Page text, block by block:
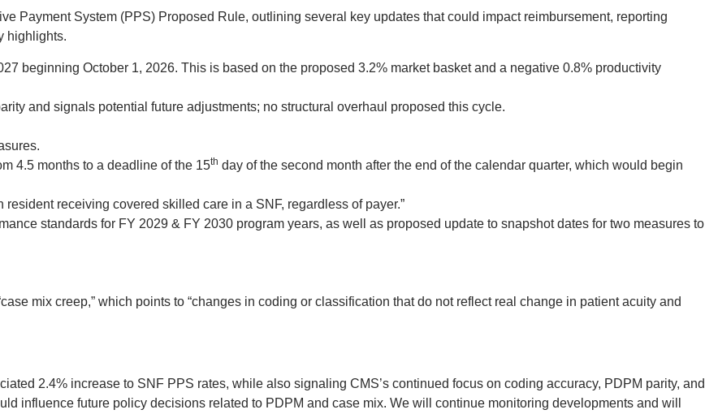
Payment System (PPS) Proposed Rule, outlining several key updates that could impact reimbursement, reporting
highlights.
beginning October 1, 2026. This is based on the proposed 3.2% market basket and a negative 0.8% productivity
and signals potential future adjustments; no structural overhaul proposed this cycle.
4.5 months to a deadline of the 15th day of the second month after the end of the calendar quarter, which would begin
receiving covered skilled care in a SNF, regardless of payer.”
standards for FY 2029 & FY 2030 program years, as well as proposed update to snapshot dates for two measures to
mix creep,” which points to “changes in coding or classification that do not reflect real change in patient acuity and
2.4% increase to SNF PPS rates, while also signaling CMS’s continued focus on coding accuracy, PDPM parity, and
influence future policy decisions related to PDPM and case mix. We will continue monitoring developments and will